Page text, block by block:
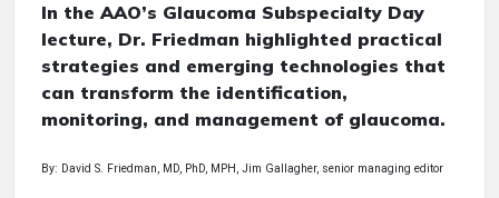
In the AAO’s Glaucoma Subspecialty Day
lecture, Dr. Friedman highlighted practical
strategies and emerging technologies that
can transform the identification,
monitoring, and management of glaucoma.
By: David S. Friedman, MD, PhD, MPH, Jim Gallagher, senior managing editor